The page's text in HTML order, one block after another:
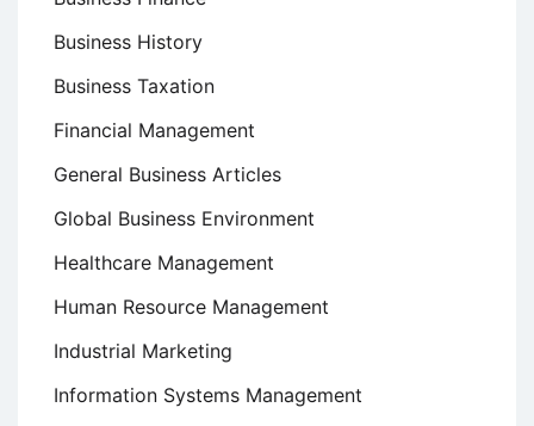
Business History
Business Taxation
Financial Management
General Business Articles
Global Business Environment
Healthcare Management
Human Resource Management
Industrial Marketing
Information Systems Management